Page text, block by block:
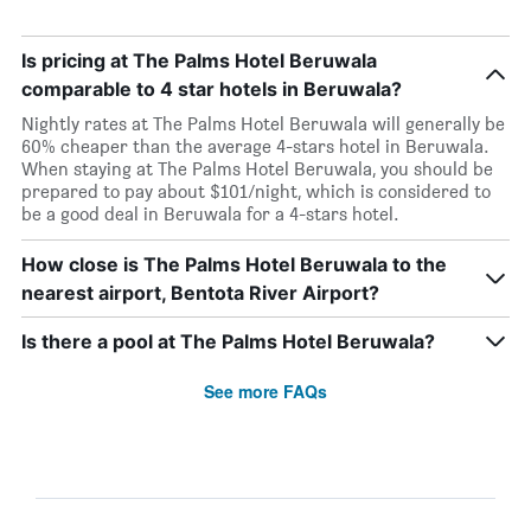
Is pricing at The Palms Hotel Beruwala
comparable to 4 star hotels in Beruwala?
Nightly rates at The Palms Hotel Beruwala will generally be
60% cheaper than the average 4-stars hotel in Beruwala.
When staying at The Palms Hotel Beruwala, you should be
prepared to pay about $101/night, which is considered to
be a good deal in Beruwala for a 4-stars hotel.
How close is The Palms Hotel Beruwala to the
nearest airport, Bentota River Airport?
Is there a pool at The Palms Hotel Beruwala?
See more FAQs